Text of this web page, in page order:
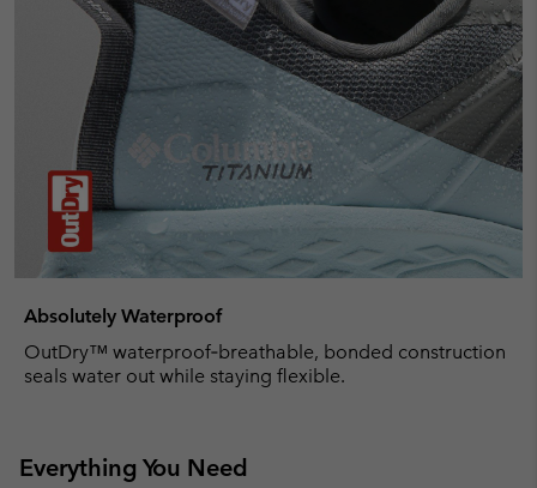
Absolutely Waterproof
OutDry™ waterproof‑breathable, bonded construction
seals water out while staying flexible.
Everything You Need